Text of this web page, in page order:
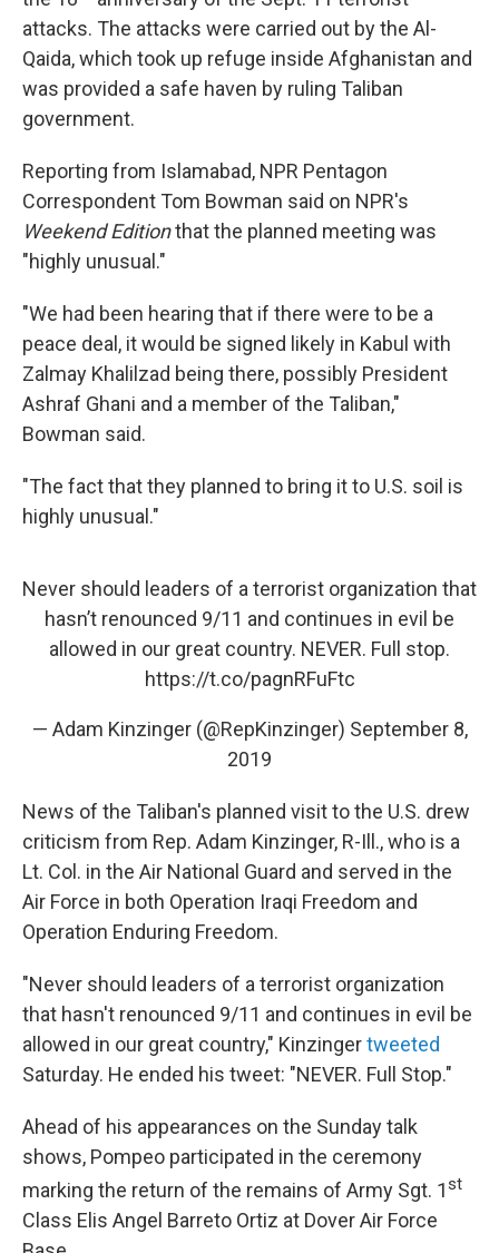
attacks. The attacks were carried out by the Al-
Qaida, which took up refuge inside Afghanistan and
was provided a safe haven by ruling Taliban
government.
Reporting from Islamabad, NPR Pentagon
Correspondent Tom Bowman said on NPR's
Weekend Editionthat the planned meeting was
"highly unusual."
"We had been hearing that if there were to be a
peace deal, it would be signed likely in Kabul with
Zalmay Khalilzad being there, possibly President
Ashraf Ghani and a member of the Taliban,"
Bowman said.
"The fact that they planned to bring it to U.S. soil is
highly unusual."
Never should leaders of a terrorist organization that
hasn’t renounced 9/11 and continues in evil be
allowed in our great country. NEVER. Full stop.
https://t.co/pagnRFuFtc
— Adam Kinzinger (@RepKinzinger) September 8,
2019
News of the Taliban's planned visit to the U.S. drew
criticism from Rep. Adam Kinzinger, R-Ill., who is a
Lt. Col. in the Air National Guard and served in the
Air Force in both Operation Iraqi Freedom and
Operation Enduring Freedom.
"Never should leaders of a terrorist organization
that hasn't renounced 9/11 and continues in evil be
allowed in our great country," Kinzingertweeted
Saturday. He ended his tweet: "NEVER. Full Stop."
Ahead of his appearances on the Sunday talk
shows, Pompeo participated in the ceremony
marking the return of the remains of Army Sgt. 1st
Class Elis Angel Barreto Ortiz at Dover Air Force